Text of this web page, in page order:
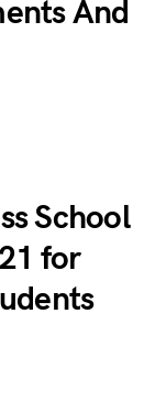
And
School
for